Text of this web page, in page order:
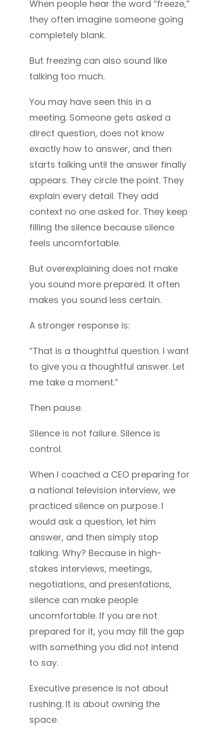
When people hear the word “freeze,”
they often imagine someone going
completely blank.
But freezing can also sound like
talking too much.
You may have seen this in a
meeting. Someone gets asked a
direct question, does not know
exactly how to answer, and then
starts talking until the answer finally
appears. They circle the point. They
explain every detail. They add
context no one asked for. They keep
filling the silence because silence
feels uncomfortable.
But overexplaining does not make
you sound more prepared. It often
makes you sound less certain.
A stronger response is:
“That is a thoughtful question. I want
to give you a thoughtful answer. Let
me take a moment.”
Then pause.
Silence is not failure. Silence is
control.
When I coached a CEO preparing for
a national television interview, we
practiced silence on purpose. I
would ask a question, let him
answer, and then simply stop
talking. Why? Because in high-
stakes interviews, meetings,
negotiations, and presentations,
silence can make people
uncomfortable. If you are not
prepared for it, you may fill the gap
with something you did not intend
to say.
Executive presence is not about
rushing. It is about owning the
space.